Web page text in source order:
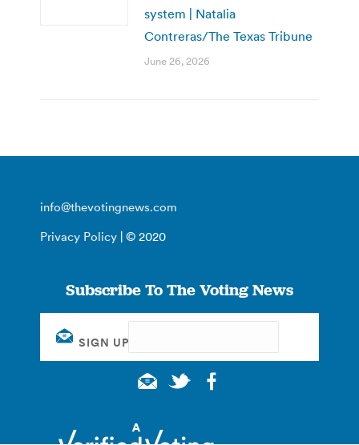
system | Natalia
Contreras/The Texas Tribune
June 26, 2026
info@thevotingnews.com
Privacy Policy | © 2020
Subscribe To The Voting News